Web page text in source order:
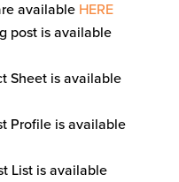
available HERE
post is available
Sheet is available
Profile is available
List is available